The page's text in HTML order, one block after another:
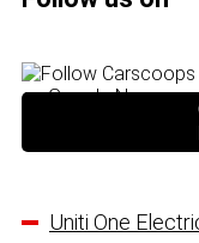
Uniti One